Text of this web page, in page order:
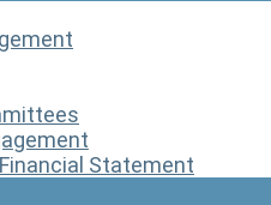
Statement